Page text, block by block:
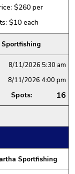
$260 per
$10 each
Sportfishing
8/11/2026 5:30 am
8/11/2026 4:00 pm
Spots: 16
Sportfishing